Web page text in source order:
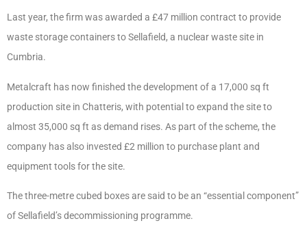
Last year, the firm was awarded a £47 million contract to provide
waste storage containers to Sellafield, a nuclear waste site in
Cumbria.
Metalcraft has now finished the development of a 17,000 sq ft
production site in Chatteris, with potential to expand the site to
almost 35,000 sq ft as demand rises. As part of the scheme, the
company has also invested £2 million to purchase plant and
equipment tools for the site.
The three-metre cubed boxes are said to be an “essential component”
of Sellafield’s decommissioning programme.